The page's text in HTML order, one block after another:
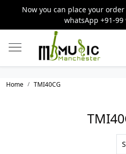
Now you can place your
whatsApp +91-99
Home TMI40CG